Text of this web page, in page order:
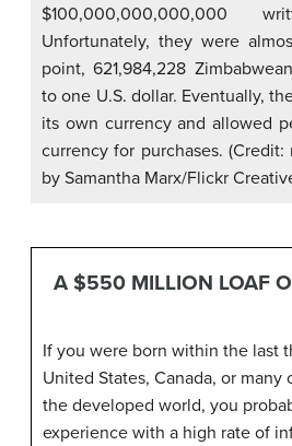
$100,000,000,000,000
Unfortunately, they were
point, 621,984,228
to one U.S. dollar. Eventually,
its own currency and allowed
currency for purchases.
by Samantha Marx/Flickr
A $550 MILLION LOAF
If you were born within the last
United States, Canada, or many
the developed world, you
experience with a high rate of